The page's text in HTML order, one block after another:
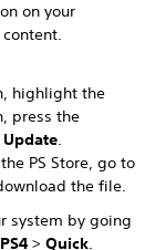
on your
highlight the
press the
PS Store, go to
the file.
system by going
> Quick.